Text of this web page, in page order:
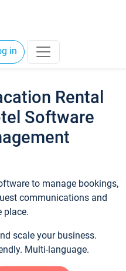
in
Rental
Software
to manage bookings,
communications and
place.
scale your business.
Multi-language.